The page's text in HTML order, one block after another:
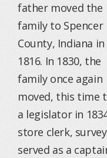
father moved the
family to Spencer
County, Indiana in
1816. In 1830, the
family once again
moved, this time
a legislator in
store clerk,
served as a